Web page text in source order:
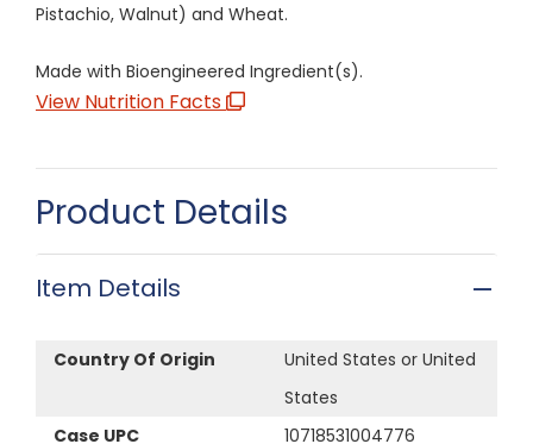
Pistachio, Walnut) and Wheat.
Made with Bioengineered Ingredient(s).
View Nutrition Facts
Product Details
Item Details
Country Of Origin
United States or United
States
Case UPC
10718531004776